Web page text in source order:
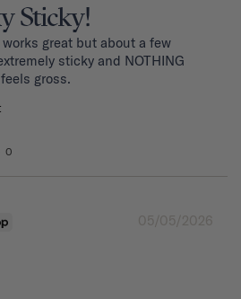
Sticky!
great but about a few
sticky and NOTHING
0
05/05/2026